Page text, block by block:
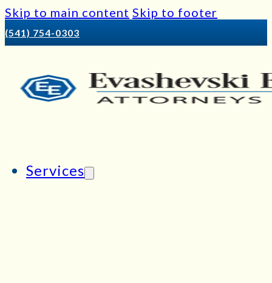
Skip to main content Skip to footer
(541) 754-0303
Services